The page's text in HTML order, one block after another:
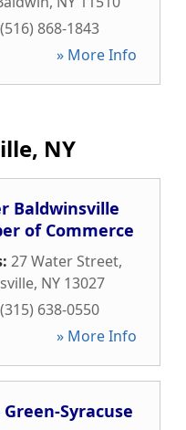
(516) 868-1843
» More Info
NY
Baldwinsville
of Commerce
27 Water Street,
, NY 13027
(315) 638-0550
» More Info
Syracuse